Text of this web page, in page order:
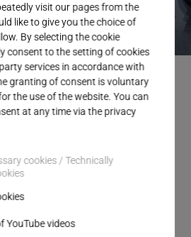
visit our pages from the
like to give you the choice of
By selecting the cookie
consent to the setting of cookies
services in accordance with
granting of consent is voluntary
the use of the website. You can
at any time via the privacy
cookies / Technically
YouTube videos
smart data
per welding process:
exciting opportunities